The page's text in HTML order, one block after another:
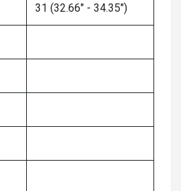
31 (32.66" - 34.35")